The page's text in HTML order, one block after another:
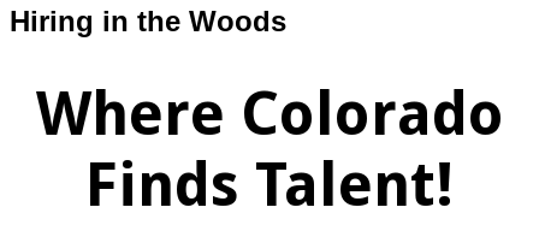
Hiring in the Woods
Where Colorado
Finds Talent!